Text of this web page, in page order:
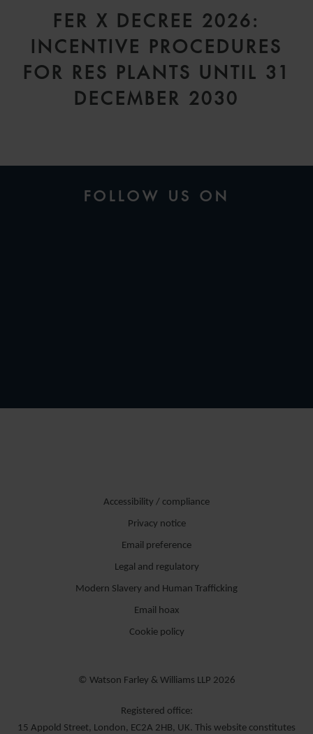
FER X DECREE 2026:
INCENTIVE PROCEDURES
FOR RES PLANTS UNTIL 31
DECEMBER 2030
FOLLOW US ON
Accessibility / compliance
Privacy notice
Email preference
Legal and regulatory
Modern Slavery and Human Trafficking
Email hoax
Cookie policy
© Watson Farley & Williams LLP 2026
Registered office:
15 Appold Street, London, EC2A 2HB, UK. This website constitutes